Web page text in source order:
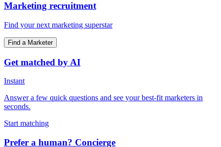
Marketing recruitment
Find your next marketing superstar
Find a Marketer
Get matched by AI
Instant
Answer a few quick questions and see your best-fit marketers in
seconds.
Start matching
Prefer a human? Concierge